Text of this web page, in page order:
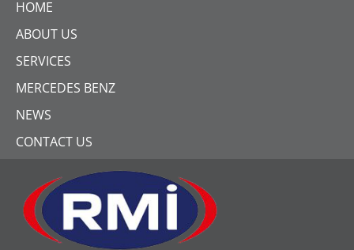
specialists,
highly skilled team today.
It couldn’t be easier to get a quote for first-
class Mercedes-Benz gearbox repairs,
reconditioned gearbox supply and gearbox
rebuilding services.